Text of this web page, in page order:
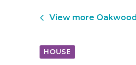
View more Oakwood
HOUSE